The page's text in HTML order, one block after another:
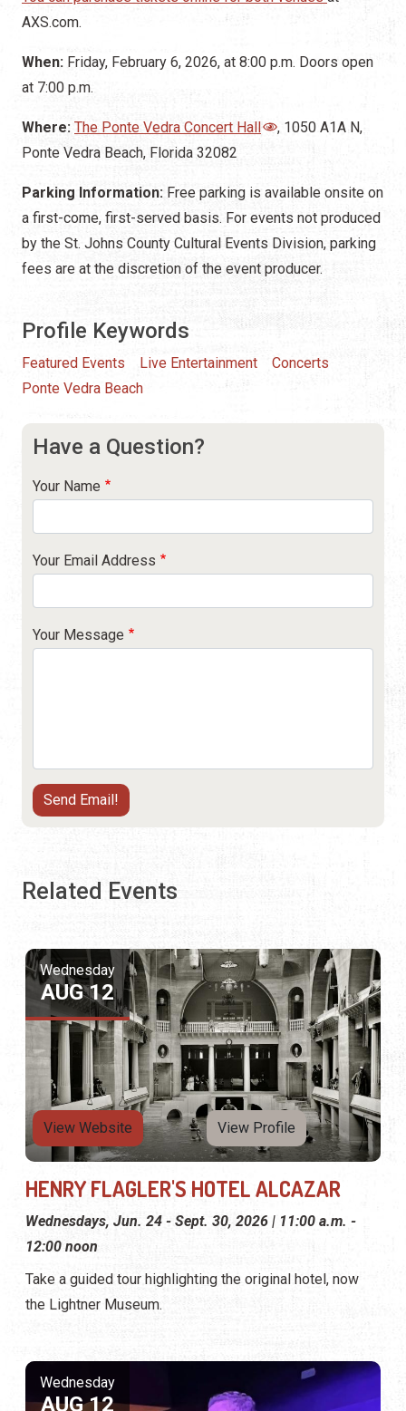
AXS.com.
When: Friday, February 6, 2026, at 8:00 p.m. Doors open
at 7:00 p.m.
Where: The Ponte Vedra Concert Hall
, 1050 A1A N,
Ponte Vedra Beach, Florida 32082
Parking Information: Free parking is available onsite on
a first-come, first-served basis. For events not produced
by the St. Johns County Cultural Events Division, parking
fees are at the discretion of the event producer.
Profile Keywords
Featured Events Live Entertainment
Concerts
Ponte Vedra Beach
Have a Question?
Your Name
Your Email Address
Your Message
Related Events
Wednesday
AUG 12
View Website View Profile
HENRY FLAGLER'S HOTEL ALCAZAR
Wednesdays, Jun. 24 - Sept. 30, 2026 | 11:00 a.m. -
12:00 noon
Take a guided tour highlighting the original hotel, now
the Lightner Museum.
Wednesday
AUG 12